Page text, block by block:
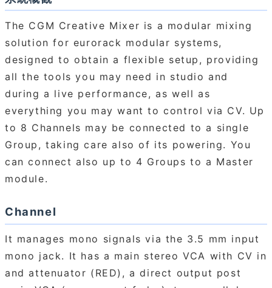
The CGM Creative Mixer is a modular mixing
solution for eurorack modular systems,
designed to obtain a flexible setup, providing
all the tools you may need in studio and
during a live performance, as well as
everything you may want to control via CV. Up
to 8 Channels may be connected to a single
Group, taking care also of its powering. You
can connect also up to 4 Groups to a Master
module.
Channel
It manages mono signals via the 3.5 mm input
mono jack. It has a main stereo VCA with CV in
and attenuator (RED), a direct output post